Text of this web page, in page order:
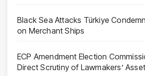
Black Sea Attacks Türkiye
on Merchant Ships
ECP Amendment Election
Direct Scrutiny of Lawmakers’